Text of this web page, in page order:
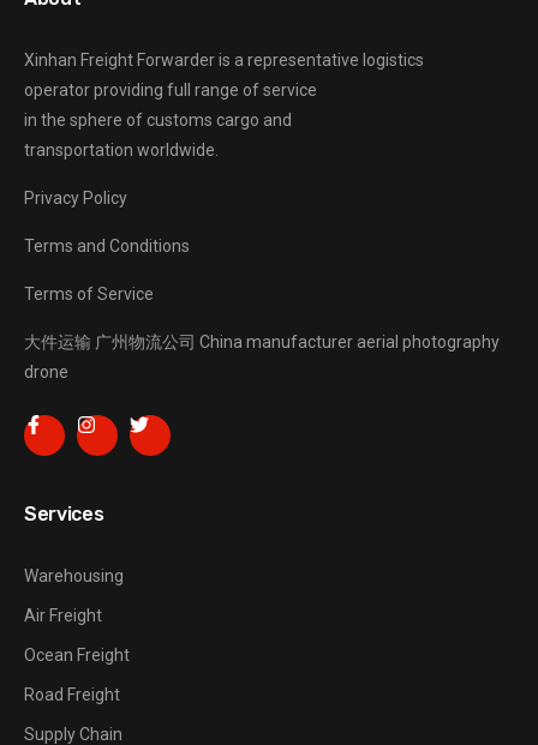
Xinhan Freight Forwarderis a representative logistics
operator providing full range of service
in the sphere of customs cargo and
transportation worldwide.
Privacy Policy
Terms and Conditions
Terms of Service
大件运输 广州物流公司 China manufacturer aerial photography
drone
Services
Warehousing
Air Freight
Ocean Freight
Road Freight
Supply Chain